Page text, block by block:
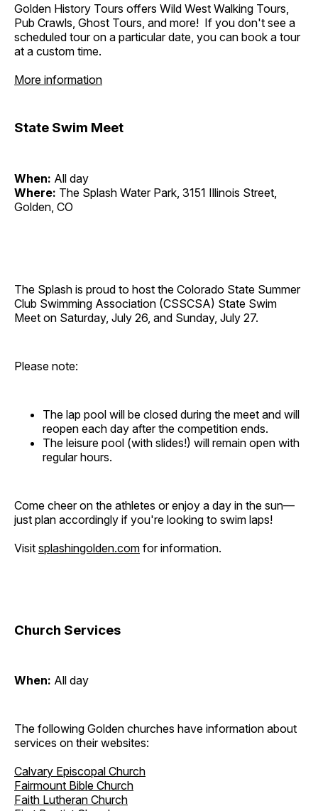
Golden History Tours offers Wild West Walking Tours,
Pub Crawls, Ghost Tours, and more! If you don't see a
scheduled tour on a particular date, you can book a tour
at a custom time.
More information
State Swim Meet
When: All day
Where: The Splash Water Park, 3151 Illinois Street,
Golden, CO
The Splash is proud to host the Colorado State Summer
Club Swimming Association (CSSCSA) State Swim
Meet on Saturday, July 26, and Sunday, July 27.
Please note:
The lap pool will be closed during the meet and will
reopen each day after the competition ends.
The leisure pool (with slides!) will remain open with
regular hours.
Come cheer on the athletes or enjoy a day in the sun—
just plan accordingly if you're looking to swim laps!
Visit splashingolden.com for information.
Church Services
When: All day
The following Golden churches have information about
services on their websites:
Calvary Episcopal Church
Fairmount Bible Church
Faith Lutheran Church